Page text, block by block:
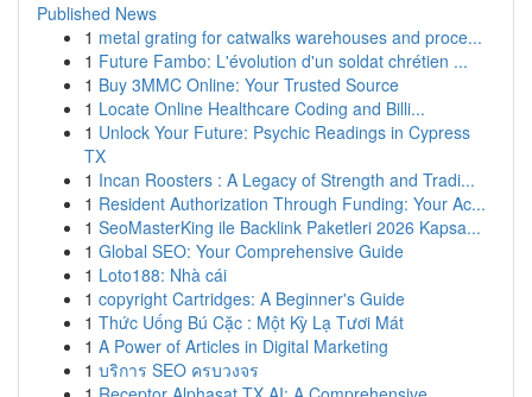
Published News
1 metal grating for catwalks warehouses and proce...
1 Future Fambo: L'évolution d'un soldat chrétien ...
1 Buy 3MMC Online: Your Trusted Source
1 Locate Online Healthcare Coding and Billi...
1 Unlock Your Future: Psychic Readings in Cypress
TX
1 Incan Roosters : A Legacy of Strength and Tradi...
1 Resident Authorization Through Funding: Your Ac...
1 SeoMasterKing ile Backlink Paketleri 2026 Kapsa...
1 Global SEO: Your Comprehensive Guide
1 Loto188: Nhà cái
1 copyright Cartridges: A Beginner's Guide
1 Thức Uống Bú Cặc : Một Kỳ Lạ Tươi Mát
1 A Power of Articles in Digital Marketing
1 บริการ SEO ครบวงจร